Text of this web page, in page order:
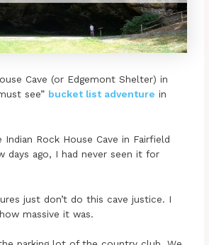
Cave (or Edgemont Shelter) in
see” bucket list adventure in
Rock House Cave in Fairfield
days ago, I had never seen it for
just don’t do this cave justice. I
massive it was.